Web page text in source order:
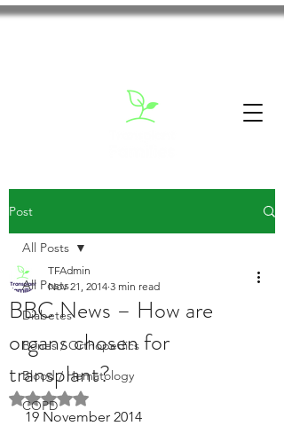
Post
All Posts
Diabetes
Bones / Orthopedics
Blood / Hematology
COPD
All Posts
BBC News – How are
organs chosen for
transplant?
TFAdmin
Nov 21, 2014 3 min read
Rated NaN out of 5 stars.
19 November 2014